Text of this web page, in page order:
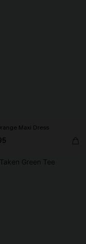
Maxi Dress